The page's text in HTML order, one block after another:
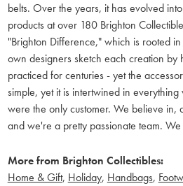
belts. Over the years, it has evolved
products at over 180 Brighton
"Brighton Difference," which is rooted
own designers sketch each creation by
practiced for centuries - yet the
simple, yet it is intertwined in
were the only customer. We believe
and we're a pretty passionate team.
More from Brighton Collectibles:
Home & Gift, Holiday, Handbags,